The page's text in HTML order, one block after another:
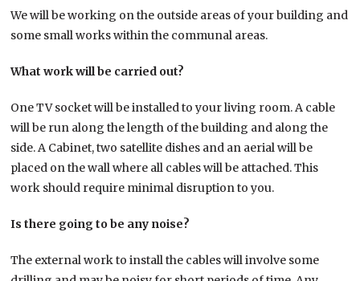
We will be working on the outside areas of your building and
some small works within the communal areas.
What work will be carried out?
One TV socket will be installed to your living room. A cable
will be run along the length of the building and along the
side. A Cabinet, two satellite dishes and an aerial will be
placed on the wall where all cables will be attached. This
work should require minimal disruption to you.
Is there going to be any noise?
The external work to install the cables will involve some